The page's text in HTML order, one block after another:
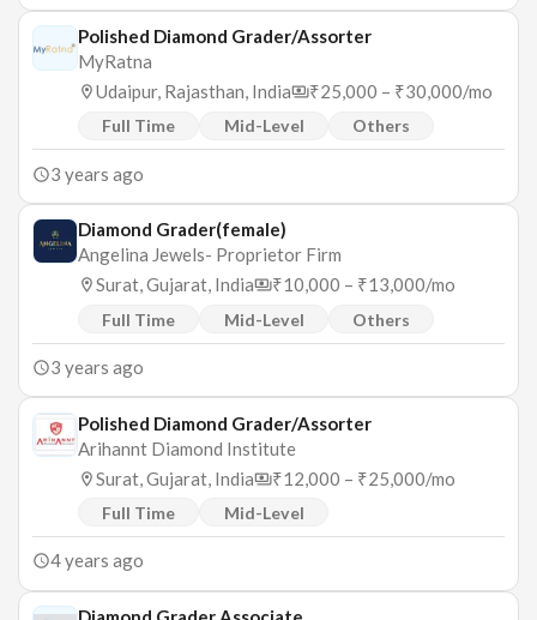
Polished Diamond Grader/Assorter
MyRatna
Udaipur, Rajasthan, India
₹25,000 – ₹30,000/mo
Full Time Mid-Level Others
3 years ago
Diamond Grader(female)
Angelina Jewels- Proprietor Firm
Surat, Gujarat, India
₹10,000 – ₹13,000/mo
Full Time Mid-Level Others
3 years ago
Polished Diamond Grader/Assorter
Arihannt Diamond Institute
Surat, Gujarat, India
₹12,000 – ₹25,000/mo
Full Time Mid-Level
4 years ago